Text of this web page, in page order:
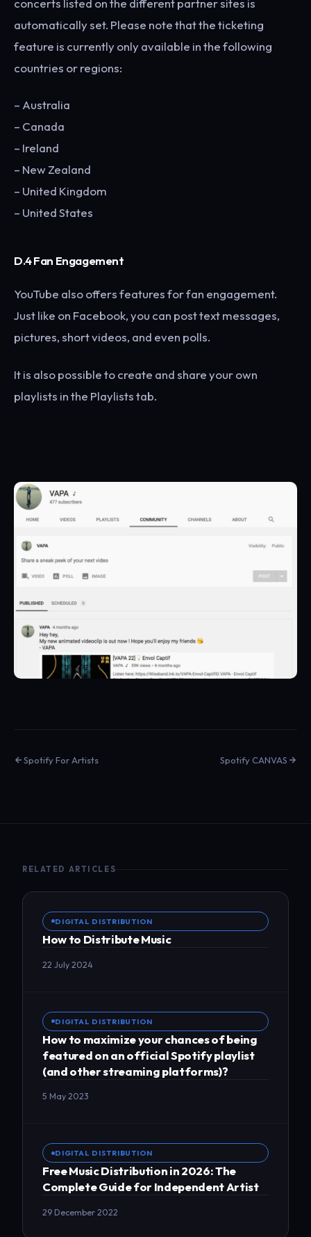
automatically set. Please note that the ticketing
feature is currently only available in the following
countries or regions:
– Australia
– Canada
– Ireland
– New Zealand
– United Kingdom
– United States
D.4 Fan Engagement
YouTube also offers features for fan engagement.
Just like on Facebook, you can post text messages,
pictures, short videos, and even polls.
It is also possible to create and share your own
playlists in the Playlists tab.
Spotify For Artists Spotify CANVAS
RELATED ARTICLES
DIGITAL DISTRIBUTION
How to Distribute Music
22 July 2024
DIGITAL DISTRIBUTION
How to maximize your chances of being
featured on an official Spotify playlist
(and other streaming platforms)?
5 May 2023
DIGITAL DISTRIBUTION
Free Music Distribution in 2026: The
Complete Guide for Independent Artist
29 December 2022